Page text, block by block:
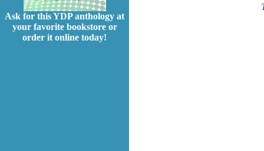
Ask for this YDP anthology at
your favorite bookstore or
order it online today!